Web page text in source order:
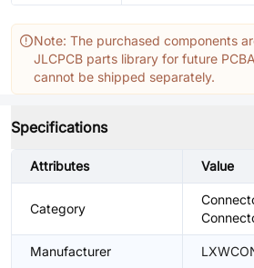
Note: The purchased components
JLCPCB parts library for future
cannot be shipped separately.
Specifications
Attributes Value
Category
Manufacturer